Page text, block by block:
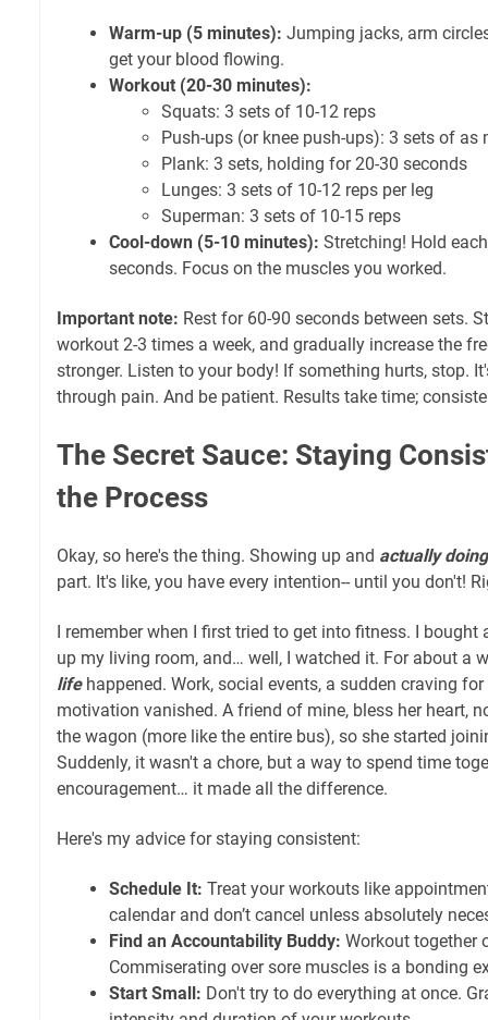
Warm-up (5 minutes): Jumping jacks, arm
get your blood flowing.
Workout (20-30 minutes):
Squats: 3 sets of 10-12 reps
Push-ups (or knee push-ups): 3 sets of as
Plank: 3 sets, holding for 20-30 seconds
Lunges: 3 sets of 10-12 reps per leg
Superman: 3 sets of 10-15 reps
Cool-down (5-10 minutes): Stretching! Hold
seconds. Focus on the muscles you worked.
Important note: Rest for 60-90 seconds between sets.
workout 2-3 times a week, and gradually increase the
stronger. Listen to your body! If something hurts, stop.
through pain. And be patient. Results take time;
The Secret Sauce: Staying
the Process
Okay, so here's the thing. Showing up and actually doing
part. It's like, you have every intention-- until you don't!
I remember when I first tried to get into fitness. I bought
up my living room, and… well, I watched it. For about a
lifehappened. Work, social events, a sudden craving
motivation vanished. A friend of mine, bless her heart,
the wagon (more like the entire bus), so she started
Suddenly, it wasn't a chore, but a way to spend time
encouragement… it made all the difference.
Here's my advice for staying consistent:
Schedule It: Treat your workouts like
calendar and don’t cancel unless absolutely
Find an Accountability Buddy: Workout together
Commiserating over sore muscles is a bonding
Start Small: Don't try to do everything at once.